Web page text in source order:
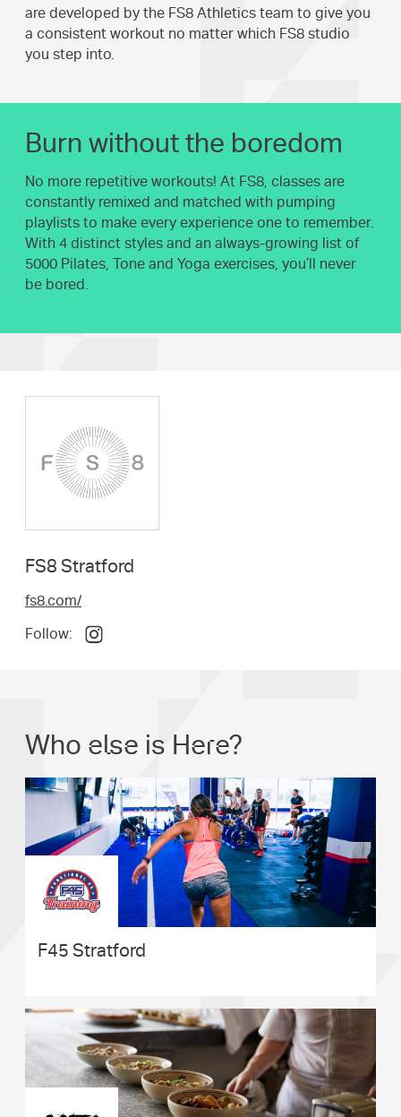
are developed by the FS8 Athletics team to give you
a consistent workout no matter which FS8 studio
you step into.
Burn without the boredom
No more repetitive workouts! At FS8, classes are
constantly remixed and matched with pumping
playlists to make every experience one to remember.
With 4 distinct styles and an always-growing list of
5000 Pilates, Tone and Yoga exercises, you’ll never
be bored.
FS8 Stratford
fs8.com/
Follow:
Who else is Here?
F45 Stratford